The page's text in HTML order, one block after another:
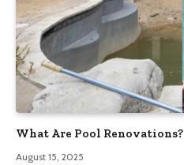
What Are Pool Renovations?
August 15, 2025